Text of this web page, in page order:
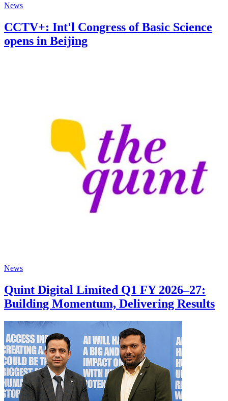
News
CCTV+: Int'l Congress of Basic Science
opens in Beijing
News
Quint Digital Limited Q1 FY 2026–27:
Building Momentum, Delivering Results